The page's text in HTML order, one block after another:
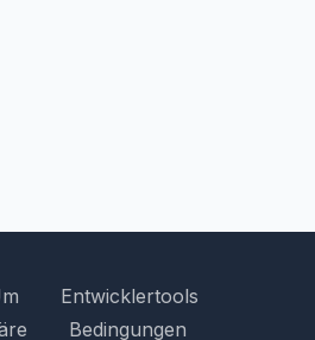
Entwicklertools
Bedingungen